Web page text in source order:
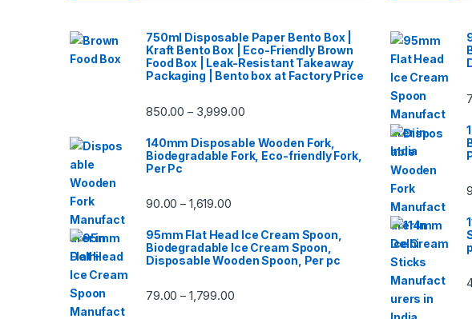
750ml Disposable Paper Bento Box |
Kraft Bento Box | Eco-Friendly Brown
Food Box | Leak-Resistant Takeaway
Packaging | Bento box at Factory Price
850.00 – 3,999.00
140mm Disposable Wooden Fork,
Biodegradable Fork, Eco-friendly Fork,
Per Pc
90.00 – 1,619.00
95mm Flat Head Ice Cream Spoon,
Biodegradable Ice Cream Spoon,
Disposable Wooden Spoon, Per pc
79.00 – 1,799.00